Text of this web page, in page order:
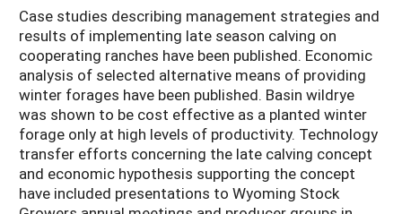
Case studies describing management strategies and
results of implementing late season calving on
cooperating ranches have been published. Economic
analysis of selected alternative means of providing
winter forages have been published. Basin wildrye
was shown to be cost effective as a planted winter
forage only at high levels of productivity. Technology
transfer efforts concerning the late calving concept
and economic hypothesis supporting the concept
have included presentations to Wyoming Stock